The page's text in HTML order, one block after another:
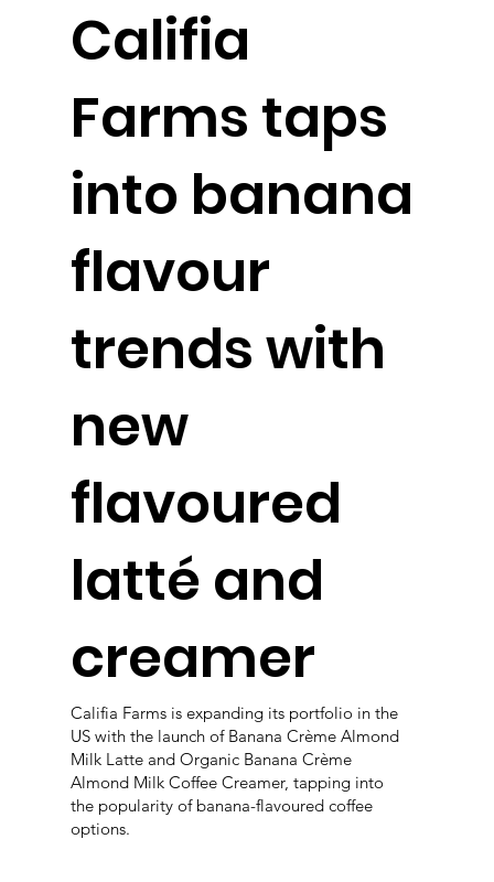
Califia
Farms taps
into banana
flavour
trends with
new
flavoured
latté and
creamer
Califia Farms is expanding its portfolio in the
US with the launch of Banana Crème Almond
Milk Latte and Organic Banana Crème
Almond Milk Coffee Creamer, tapping into
the popularity of banana-flavoured coffee
options.